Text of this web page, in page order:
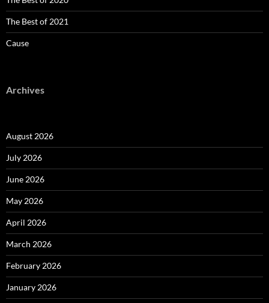
The Best of 2021
Cause
Archives
August 2026
July 2026
June 2026
May 2026
April 2026
March 2026
February 2026
January 2026